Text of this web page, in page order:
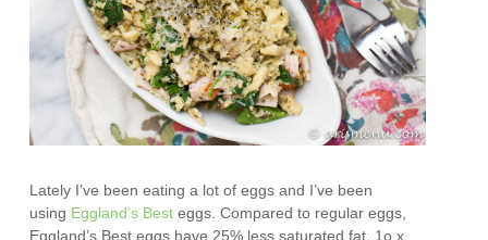
Lately I’ve been eating a lot of eggs and I’ve been
using Eggland’s Best eggs. Compared to regular eggs,
Eggland’s Best eggs have 25% less saturated fat, 1o x